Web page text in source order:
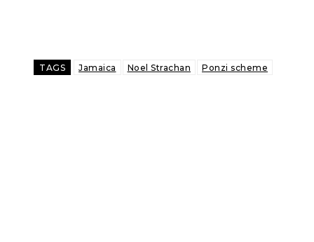
TAGS Jamaica Noel Strachan Ponzi scheme